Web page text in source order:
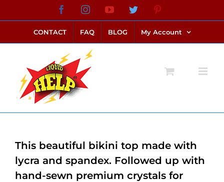
to
content
FacebookInstagramYouTubeTwitter
CONTACT FAQ BLOG My Account
This beautiful bikini top made with
lycra and spandex. Followed up with
hand-sewn premium crystals for